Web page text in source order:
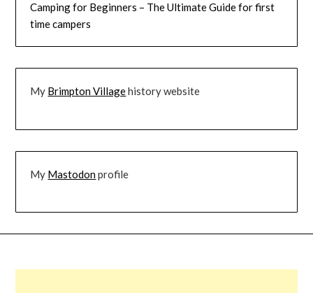
Camping for Beginners – The Ultimate Guide for first
time campers
My Brimpton Villagehistory website
My Mastodonprofile